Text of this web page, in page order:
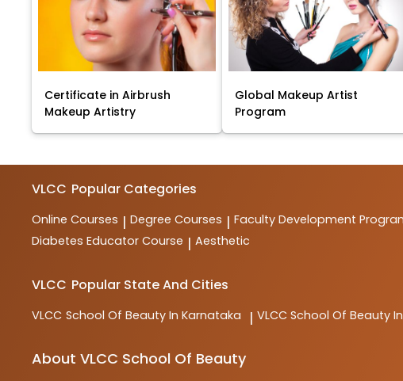
Certificate in Airbrush
Makeup Artistry
Global Makeup Artist
Program
VLCC Popular Categories
Online Courses | Degree Courses | Faculty Development
Diabetes Educator Course | Aesthetic
VLCC Popular State And Cities
VLCC School Of Beauty In Karnataka | VLCC School Of Beauty
About VLCC School Of Beauty